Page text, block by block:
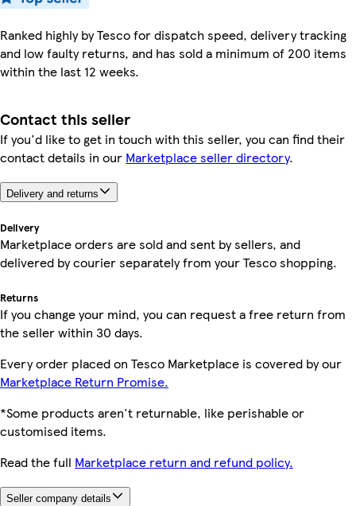
Ranked highly by Tesco for dispatch speed, delivery tracking
and low faulty returns, and has sold a minimum of 200 items
within the last 12 weeks.
Contact this seller
If you'd like to get in touch with this seller, you can find their
contact details in our Marketplace seller directory.
Delivery and returns
Delivery
Marketplace orders are sold and sent by sellers, and
delivered by courier separately from your Tesco shopping.
Returns
If you change your mind, you can request a free return from
the seller within 30 days.
Every order placed on Tesco Marketplace is covered by our
Marketplace Return Promise.
*Some products aren't returnable, like perishable or
customised items.
Read the full Marketplace return and refund policy.
Seller company details